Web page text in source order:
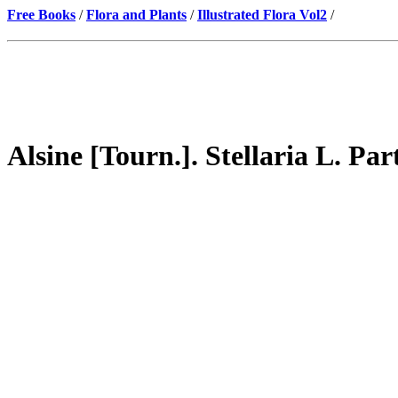
Free Books /Flora and Plants /Illustrated Flora Vol2 /
Alsine [Tourn.]. Stellaria L.